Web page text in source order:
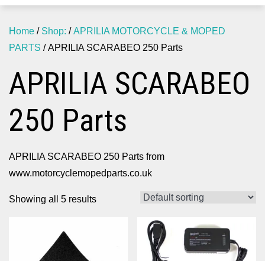
Home / Shop: /APRILIA MOTORCYCLE & MOPED
PARTS / APRILIA SCARABEO 250 Parts
APRILIA SCARABEO
250 Parts
APRILIA SCARABEO 250 Parts from
www.motorcyclemopedparts.co.uk
Showing all 5 results